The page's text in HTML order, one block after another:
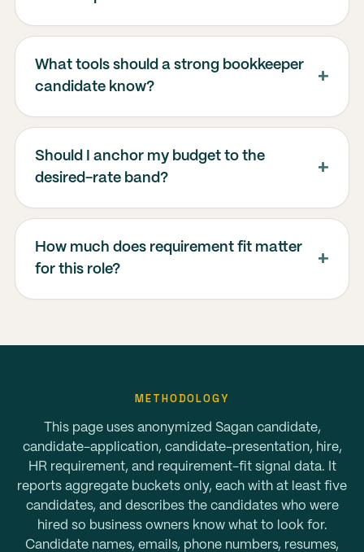
What tools should a strong bookkeeper
candidate know?
Should I anchor my budget to the
desired-rate band?
How much does requirement fit matter
for this role?
METHODOLOGY
This page uses anonymized Sagan candidate,
candidate-application, candidate-presentation, hire,
HR requirement, and requirement-fit signal data. It
reports aggregate buckets only, each with at least five
candidates, and describes the candidates who were
hired so business owners know what to look for.
Candidate names, emails, phone numbers, resumes,